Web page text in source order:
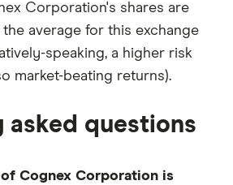
Corporation's shares are
average for this exchange
speaking, a higher risk
market-beating returns).
asked questions
Cognex Corporation is